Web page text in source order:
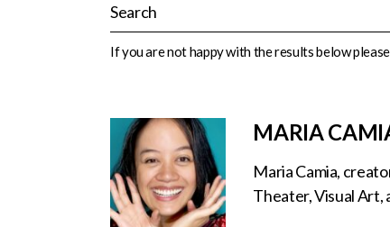
If you are not happy with the results below
MARIA
Maria Camia,
Theater, Visual Art,